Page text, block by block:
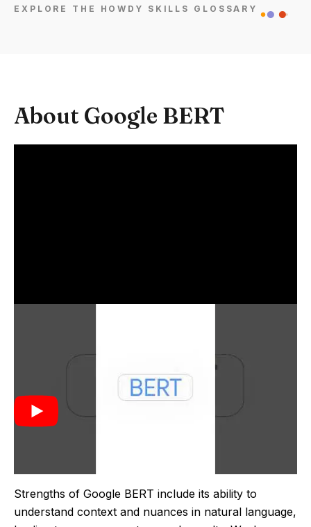
EXPLORE THE HOWDY SKILLS GLOSSARY
About Google BERT
was created to enhance the understanding of natural
language in search queries, allowing for more
accurate and context-aware search results. This
model marked a significant advancement in the field
Strengths of Google BERT include its ability to
understand context and nuances in natural language,